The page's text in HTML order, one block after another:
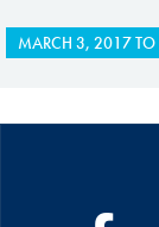
MARCH 3, 2017TO